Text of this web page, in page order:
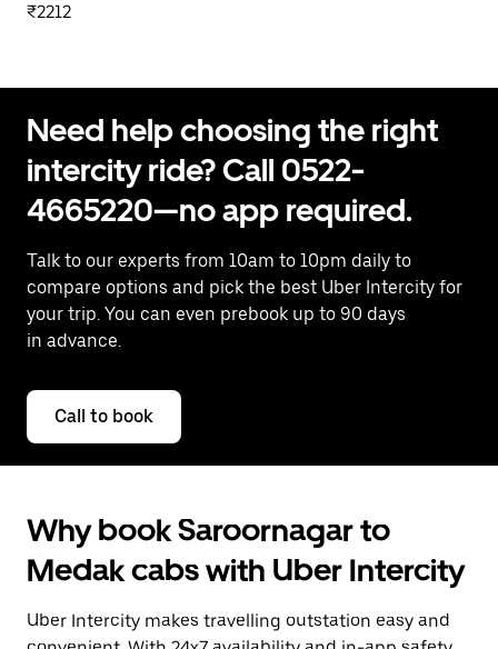
₹2212
Need help choosing the right
intercity ride? Call 0522-
4665220—no app required.
Talk to our experts from 10am to 10pm daily to
compare options and pick the best Uber Intercity for
your trip. You can even prebook up to 90 days
in advance.
Call to book
Why book Saroornagar to
Medak cabs with Uber Intercity
Uber Intercity makes travelling outstation easy and